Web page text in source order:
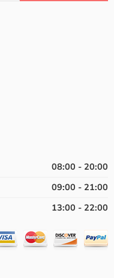
08:00 - 20:00
09:00 - 21:00
13:00 - 22:00